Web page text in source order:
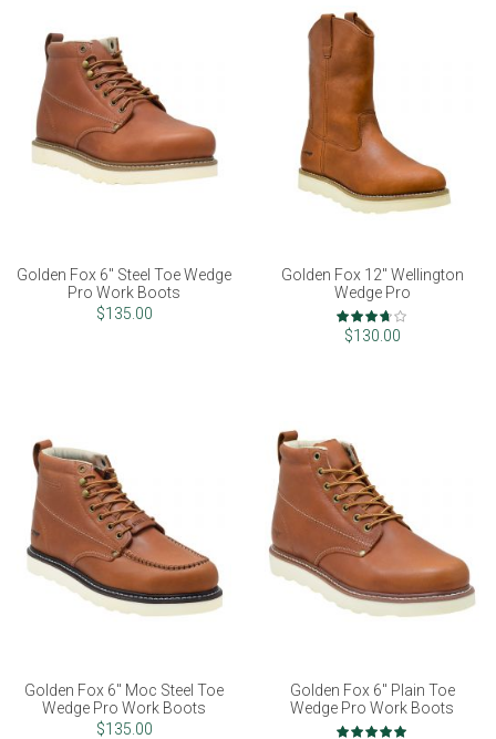
Golden Fox 6" Steel Toe Wedge
Pro Work Boots
$135.00
Golden Fox 12" Wellington
Wedge Pro
Rating:
73%
$130.00
Golden Fox 6" Moc Steel Toe
Wedge Pro Work Boots
$135.00
Golden Fox 6" Plain Toe
Wedge Pro Work Boots
Rating: